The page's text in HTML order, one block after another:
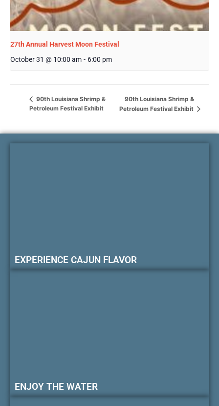
27th Annual Harvest Moon Festival
October 31 @ 10:00 am - 6:00 pm
90th Louisiana Shrimp &
Petroleum Festival Exhibit
90th Louisiana Shrimp &
Petroleum Festival Exhibit
EXPERIENCE CAJUN FLAVOR
ENJOY THE WATER